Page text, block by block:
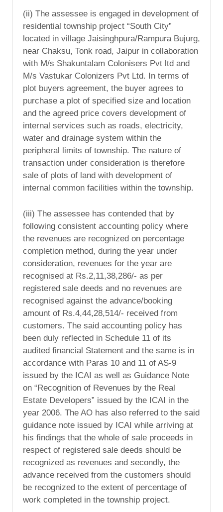
(ii) The assessee is engaged in development of
residential township project “South City”
located in village Jaisinghpura/Rampura Bujurg,
near Chaksu, Tonk road, Jaipur in collaboration
with M/s Shakuntalam Colonisers Pvt ltd and
M/s Vastukar Colonizers Pvt Ltd. In terms of
plot buyers agreement, the buyer agrees to
purchase a plot of specified size and location
and the agreed price covers development of
internal services such as roads, electricity,
water and drainage system within the
peripheral limits of township. The nature of
transaction under consideration is therefore
sale of plots of land with development of
internal common facilities within the township.
(iii) The assessee has contended that by
following consistent accounting policy where
the revenues are recognized on percentage
completion method, during the year under
consideration, revenues for the year are
recognised at Rs.2,11,38,286/- as per
registered sale deeds and no revenues are
recognised against the advance/booking
amount of Rs.4,44,28,514/- received from
customers. The said accounting policy has
been duly reflected in Schedule 11 of its
audited financial Statement and the same is in
accordance with Paras 10 and 11 of AS-9
issued by the ICAI as well as Guidance Note
on “Recognition of Revenues by the Real
Estate Developers” issued by the ICAI in the
year 2006. The AO has also referred to the said
guidance note issued by ICAI while arriving at
his findings that the whole of sale proceeds in
respect of registered sale deeds should be
recognized as revenues and secondly, the
advance received from the customers should
be recognized to the extent of percentage of
work completed in the township project.